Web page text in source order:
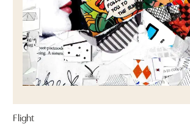
Flight